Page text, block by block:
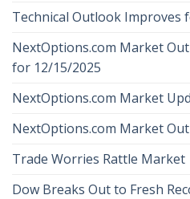
Technical Outlook Improves
NextOptions.com Market
for 12/15/2025
NextOptions.com Market
NextOptions.com Market
Trade Worries Rattle Market
Dow Breaks Out to Fresh